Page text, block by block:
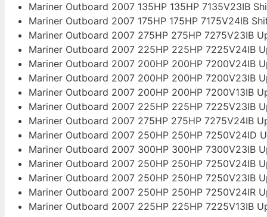
Mariner Outboard 2007 135HP 135HP 7135V23IB
Mariner Outboard 2007 175HP 175HP 7175V24IB
Mariner Outboard 2007 275HP 275HP 7275V23IB
Mariner Outboard 2007 225HP 225HP 7225V24IB
Mariner Outboard 2007 200HP 200HP 7200V24IB
Mariner Outboard 2007 200HP 200HP 7200V23IB
Mariner Outboard 2007 200HP 200HP 7200V13IB
Mariner Outboard 2007 225HP 225HP 7225V23IB
Mariner Outboard 2007 275HP 275HP 7275V24IB
Mariner Outboard 2007 250HP 250HP 7250V24ID
Mariner Outboard 2007 300HP 300HP 7300V23IB
Mariner Outboard 2007 250HP 250HP 7250V24IB
Mariner Outboard 2007 250HP 250HP 7250V23IB
Mariner Outboard 2007 250HP 250HP 7250V24IR
Mariner Outboard 2007 225HP 225HP 7225V13IB